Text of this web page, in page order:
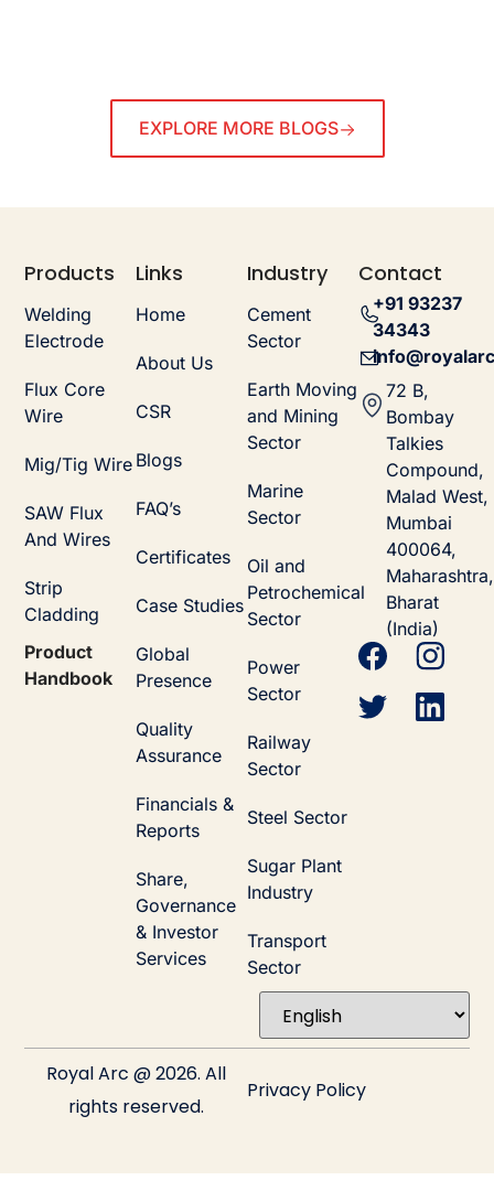
EXPLORE MORE BLOGS
Products
Welding
Electrode
Flux Core
Wire
Mig/Tig Wire
SAW Flux
And Wires
Strip
Cladding
Product
Handbook
Links
Home
About Us
CSR
Blogs
FAQ’s
Certificates
Case Studies
Global
Presence
Quality
Assurance
Financials &
Reports
Share,
Governance
& Investor
Services
Industry
Cement
Sector
Earth Moving
and Mining
Sector
Marine
Sector
Oil and
Petrochemical
Sector
Power
Sector
Railway
Sector
Steel Sector
Sugar Plant
Industry
Transport
Sector
Contact
+91 93237
34343
72 B,
Bombay
Talkies
Compound,
Malad West,
Mumbai
400064,
Maharashtra,
Bharat
(India)
Royal Arc @ 2026. All
rights reserved.
Privacy Policy